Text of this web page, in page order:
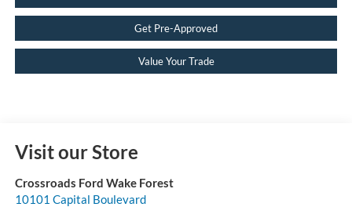
Get Pre-Approved
Value Your Trade
Visit our Store
Crossroads Ford Wake Forest
10101 Capital Boulevard